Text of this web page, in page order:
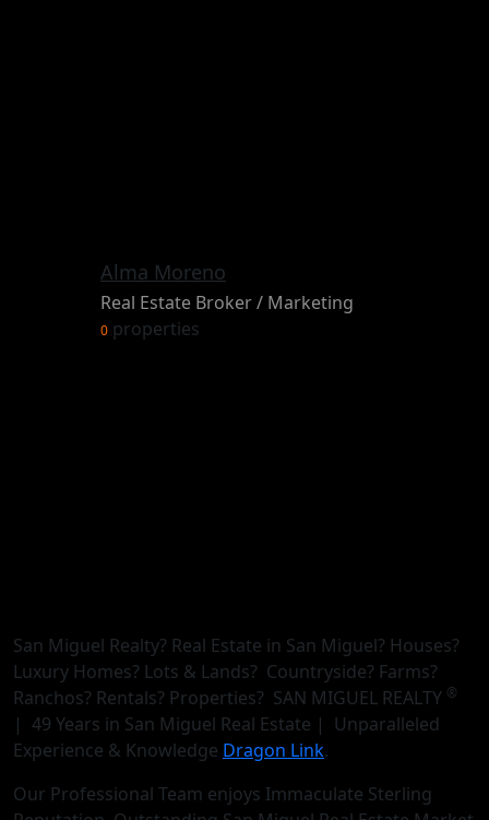
Alma Moreno
Real Estate Broker / Marketing
0 properties
San Miguel Realty? Real Estate in San Miguel? Houses?
Luxury Homes? Lots & Lands? Countryside? Farms?
Ranchos? Rentals? Properties? SAN MIGUEL REALTY ®
| 49 Years in San Miguel Real Estate | Unparalleled
Experience & Knowledge Dragon Link.
Our Professional Team enjoys Immaculate Sterling